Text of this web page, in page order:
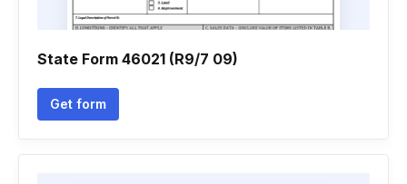
State Form 46021 (R9/7 09)
Get form